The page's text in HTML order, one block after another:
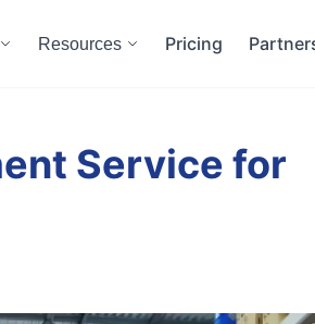
Resources Pricing
Service for